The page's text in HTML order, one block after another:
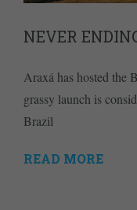
NEVER
Araxá has hosted the
grassy launch is
Brazil
READ MORE